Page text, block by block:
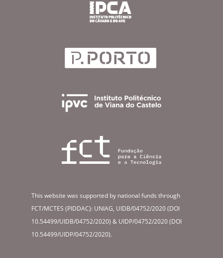
This website was supported by national funds through
FCT/MCTES (PIDDAC): UNIAG, UIDB/04752/2020 (DOI
10.54499/UIDB/04752/2020) & UIDP/04752/2020 (DOI
10.54499/UIDP/04752/2020).